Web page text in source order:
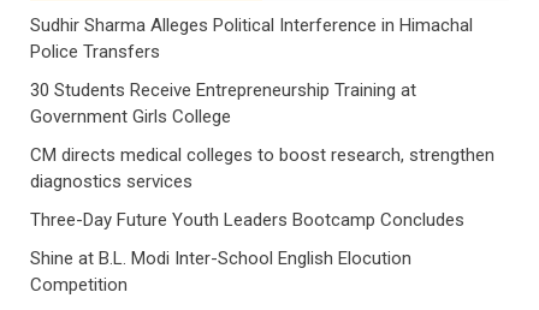
Sudhir Sharma Alleges Political Interference in Himachal
Police Transfers
30 Students Receive Entrepreneurship Training at
Government Girls College
CM directs medical colleges to boost research, strengthen
diagnostics services
Three-Day Future Youth Leaders Bootcamp Concludes
Shine at B.L. Modi Inter-School English Elocution
Competition